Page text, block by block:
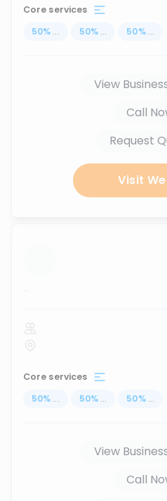
Core services
50% ... 50% ... 50% ...
View
Call
Request
Visit
...
Core services
50% ... 50% ... 50% ...
View
Call